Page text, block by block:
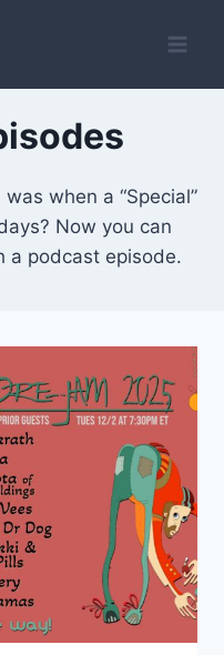
when a “Special”
Now you can
a podcast episode.